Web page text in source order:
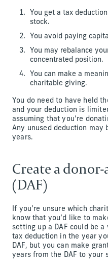
You get a tax
stock.
You avoid paying
You may rebalance
concentrated position.
You can make a
charitable giving.
You do need to have held
and your deduction is
assuming that you’re
Any unused deduction
years.
Create a
(DAF)
If you’re unsure which
know that you’d like to
setting up a DAF could be
tax deduction in the year
DAF, but you can make
years from the DAF to your